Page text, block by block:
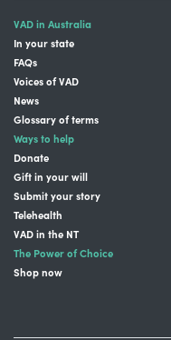
VAD in Australia
In your state
FAQs
Voices of VAD
News
Glossary of terms
Ways to help
Donate
Gift in your will
Submit your story
Telehealth
VAD in the NT
The Power of Choice
Shop now